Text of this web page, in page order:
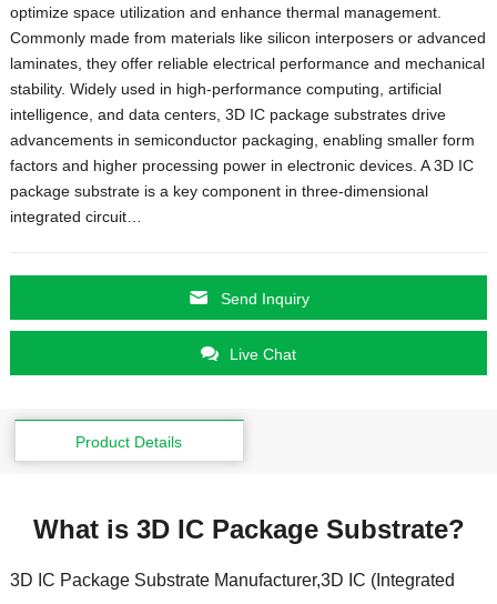
optimize space utilization and enhance thermal management.
Commonly made from materials like silicon interposers or advanced
laminates, they offer reliable electrical performance and mechanical
stability. Widely used in high-performance computing artificial
intelligence, and data centers, 3D IC package substrates drive
advancements in semiconductor packaging enabling smaller form
factors and higher processing power in electronic devices. A 3D IC
package substrate is a key component in three-dimensional
integrated circuit…
Send Inquiry
Live Chat
Product Details
What is 3D IC Package Substrate?
3D IC Package Substrate Manufacturer,3D IC (Integrated